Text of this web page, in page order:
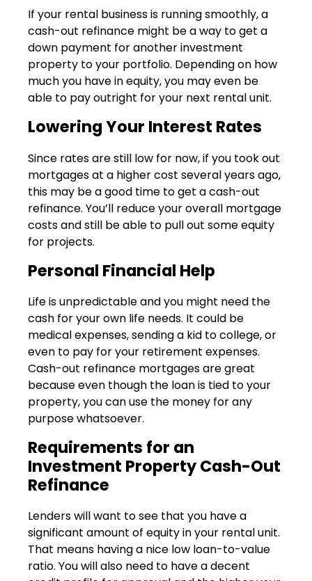
If your rental business is running smoothly, a
cash-out refinance might be a way to get a
down payment for another investment
property to your portfolio. Depending on how
much you have in equity, you may even be
able to pay outright for your next rental unit.
Lowering Your Interest Rates
Since rates are still low for now, if you took out
mortgages at a higher cost several years ago,
this may be a good time to get a cash-out
refinance. You’ll reduce your overall mortgage
costs and still be able to pull out some equity
for projects.
Personal Financial Help
Life is unpredictable and you might need the
cash for your own life needs. It could be
medical expenses, sending a kid to college, or
even to pay for your retirement expenses.
Cash-out refinance mortgages are great
because even though the loan is tied to your
property, you can use the money for any
purpose whatsoever.
Requirements for an
Investment Property Cash-Out
Refinance
Lenders will want to see that you have a
significant amount of equity in your rental unit.
That means having a nice low loan-to-value
ratio. You will also need to have a decent